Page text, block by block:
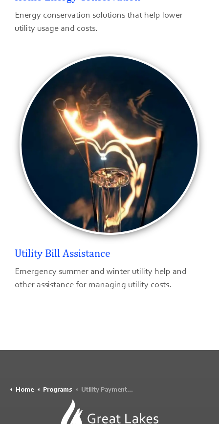
Energy conservation solutions that help lower
utility usage and costs.
Utility Bill Assistance
Emergency summer and winter utility help and
other assistance for managing utility costs.
Home Programs Utility Payment Assistance